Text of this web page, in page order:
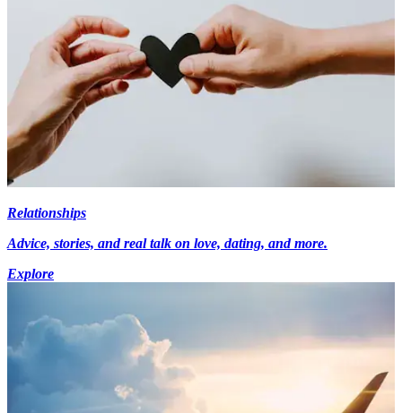
Relationships
Advice, stories, and real talk on love, dating, and more.
Explore